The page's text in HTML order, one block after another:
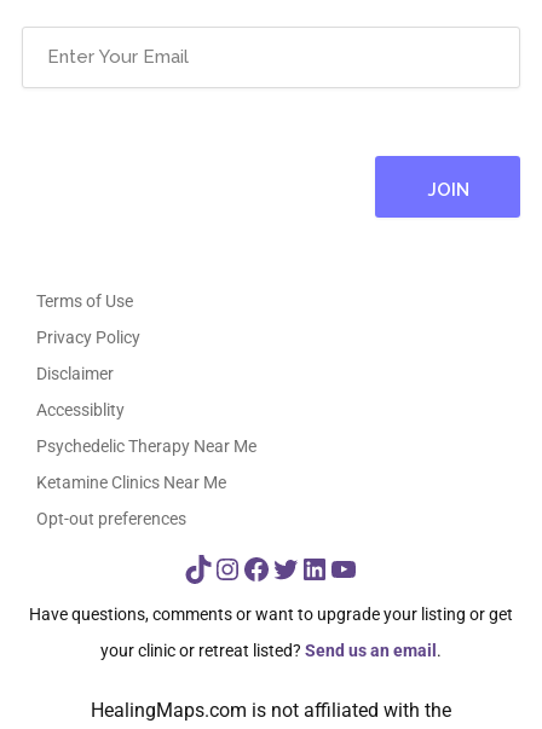
Terms of Use
Privacy Policy
Disclaimer
Accessiblity
Psychedelic Therapy Near Me
Ketamine Clinics Near Me
Opt-out preferences
TikTok
Instagram
Facebook
Twitter
LinkedIn
YouTube
Have questions, comments or want to upgrade your listing or get
your clinic or retreat listed? Send us an email.
HealingMaps.com is not affiliated with the